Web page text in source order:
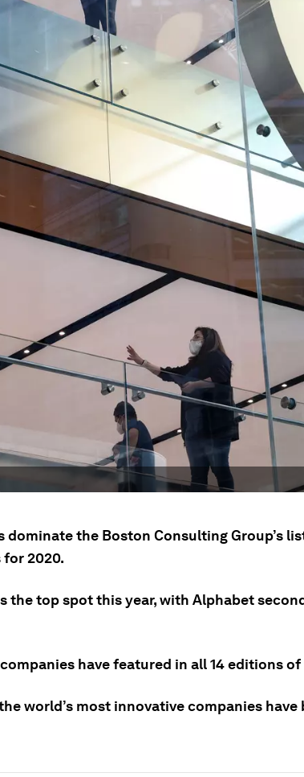
dominate the Boston Consulting Group’s
2020.
the top spot this year, with Alphabet
have featured in all 14 editions
world’s most innovative companies have